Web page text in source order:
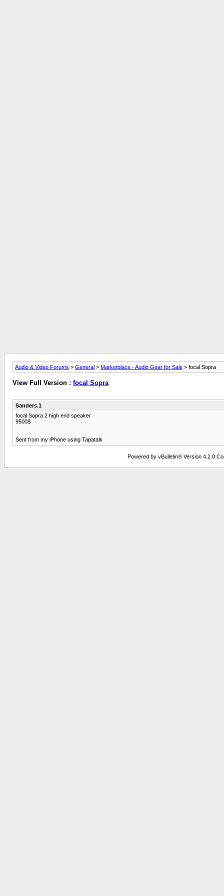
Audio & Video Forums > General > Marketplace - Audio Gear for Sale > focal Sopra
View Full Version : focal Sopra
Sanders.1
focal Sopra 2 high end speaker
9500$
Sent from my iPhone using Tapatalk
Powered by vBulletin® Version 4.2.0